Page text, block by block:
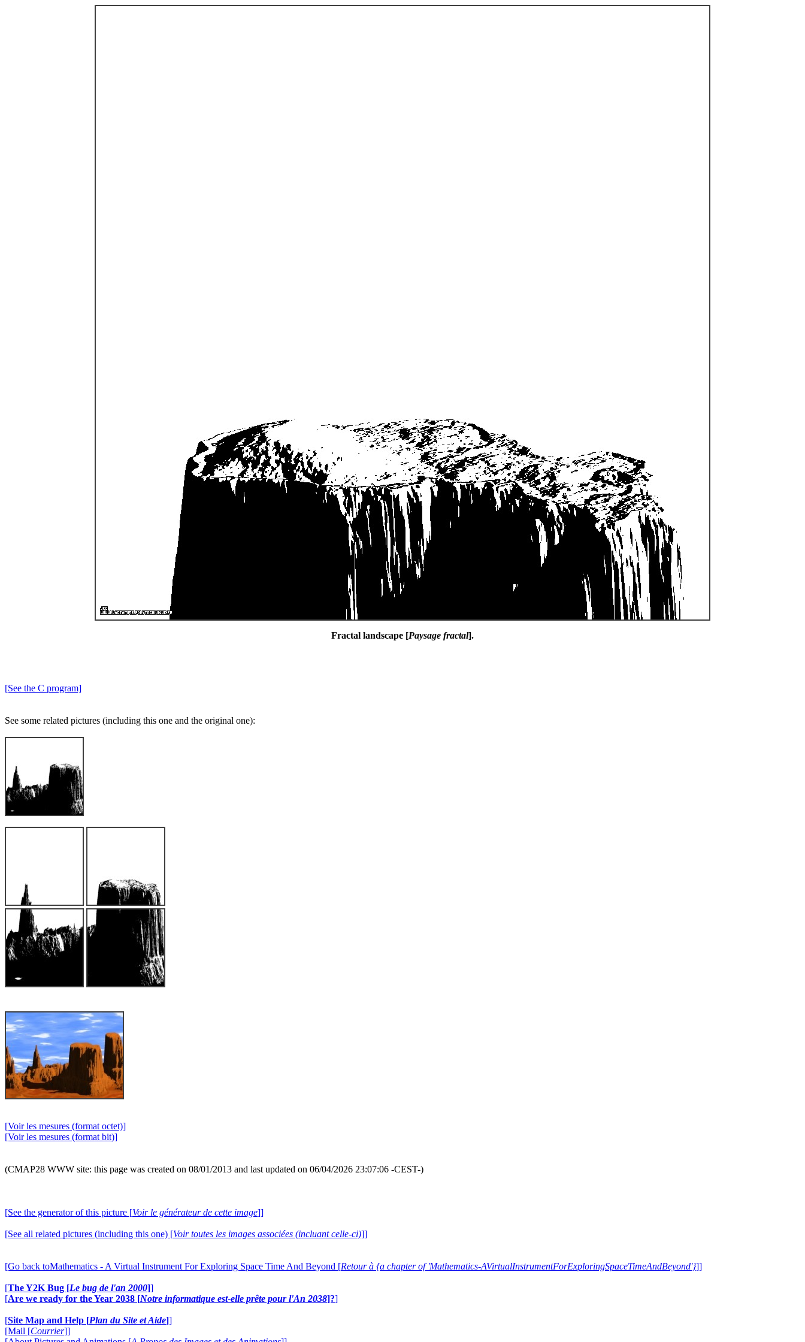
Fractal landscape [Paysage fractal].
[See the C program]
See some related pictures (including this one and the original one):
[Voir les mesures (format octet)]
[Voir les mesures (format bit)]
(CMAP28 WWW site: this page was created on 08/01/2013 and last updated on 06/04/2026 23:07:06 -CEST-)
[See the generator of this picture [Voir le générateur de cette image]]
[See all related pictures (including this one) [Voir toutes les images associées (incluant celle-ci)]]
[Go back toMathematics - A Virtual Instrument For Exploring Space Time And Beyond [Retour à {a chapter of 'Mathematics-AVirtualInstrumentForExploringSpaceTimeAndBeyond'}]]
[The Y2K Bug [Le bug de l'an 2000]]
[Are we ready for the Year 2038 [Notre informatique est-elle prête pour l'An 2038]?]
[Site Map and Help [Plan du Site et Aide]]
[Mail [Courrier]]